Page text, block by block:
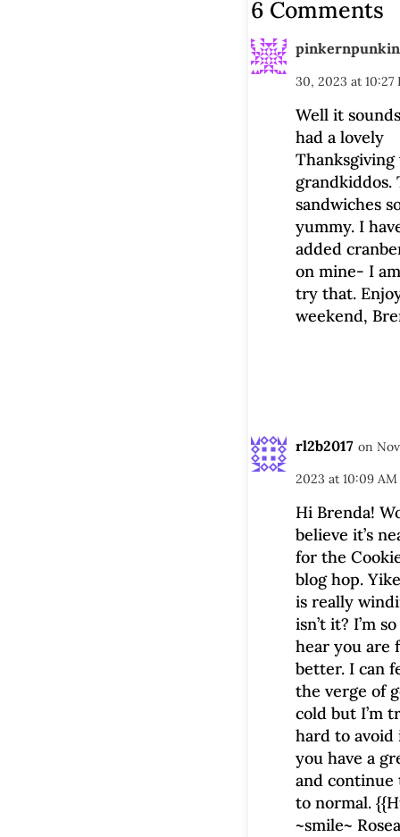
6 Comments
pinkernpunkin
30, 2023 at 10:27
Well it
had a lovely
grandkiddos.
sandwiches
yummy. I
added
on mine- I
try that.
weekend,
rl2b2017 on
2023 at 10:09 AM
Hi Brenda!
believe it’s
for the
blog hop.
is really
isn’t it? I’m
hear you are
better. I can
the verge of
cold but I’m
hard to avoid
you have a
and continue
to normal.
~smile~